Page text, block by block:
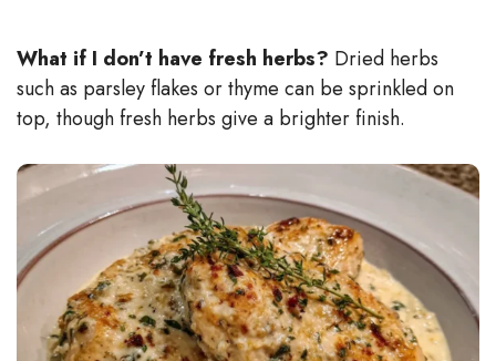
What if I don’t have fresh herbs? Dried herbs
such as parsley flakes or thyme can be sprinkled on
top, though fresh herbs give a brighter finish.